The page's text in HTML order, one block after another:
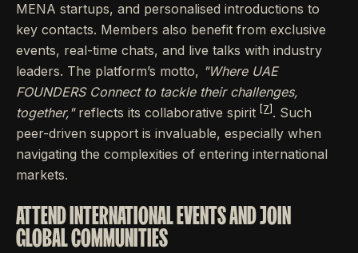
MENA startups, and personalised introductions to
key contacts. Members also benefit from exclusive
events, real-time chats, and live talks with industry
leaders. The platform’s motto, "Where UAE
FOUNDERS Connect to tackle their challenges,
together,"reflects its collaborative spirit [7] . Such
peer-driven support is invaluable, especially when
navigating the complexities of entering international
markets.
ATTEND INTERNATIONAL EVENTS AND JOIN
GLOBAL COMMUNITIES